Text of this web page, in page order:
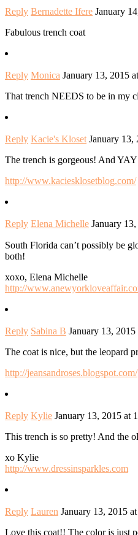
Reply Bernadette Ifere January
Fabulous trench coat
Reply Monica January 13, 2015
That trench NEEDS to be in my
Reply Kacie's Kloset January 13,
The trench is gorgeous! And
http://www.kaciesklosetblog.com/
Reply Elena Michelle January
South Florida can’t possibly be
both!
xoxo, Elena Michelle
http://
Reply Sabina B January 13,
The coat is nice, but the leopard
http://jeansandroses.blogspot.com/
Reply Kylie January 13, 2015 at
This trench is so pretty! And the
xo Kylie
http://www.dressinsparkles.com
Reply Lauren January 13, 2015
Love this coat!! The color is just